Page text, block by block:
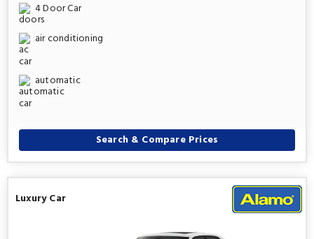
4 Door Car
air conditioning
automatic
Search & Compare Prices
Luxury Car